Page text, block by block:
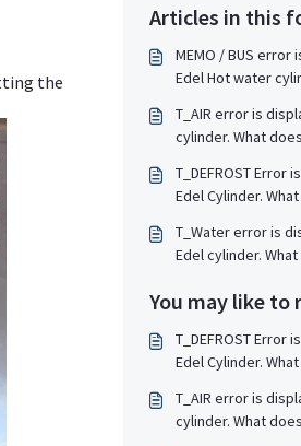
the
Articles in this
MEMO / BUS error
Edel Hot water
T_AIR error is
cylinder. What
T_DEFROST Error
Edel Cylinder.
T_Water error is
Edel cylinder.
You may like to
T_DEFROST Error
Edel Cylinder.
T_AIR error is
cylinder. What